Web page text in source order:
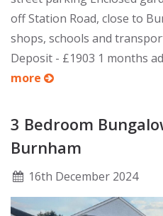
off Station Road, close to
shops, schools and
Deposit - £1903 1 months
more
3 Bedroom
Burnham
16th December 2024